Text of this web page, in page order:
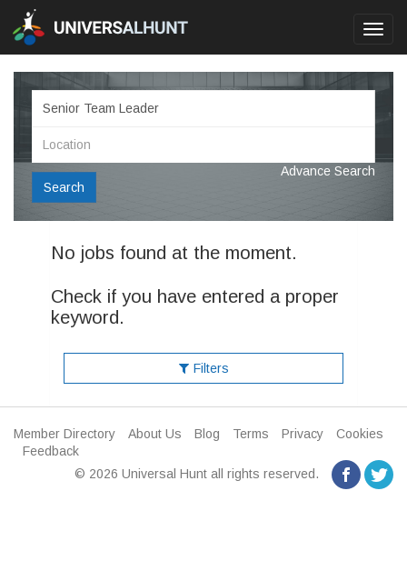
Search
Advance Search
No jobs found at the moment.
Check if you have entered a proper
keyword.
Filters
Member Directory About Us Blog Terms Privacy
Cookies
Feedback
© 2026 Universal Hunt all rights reserved.